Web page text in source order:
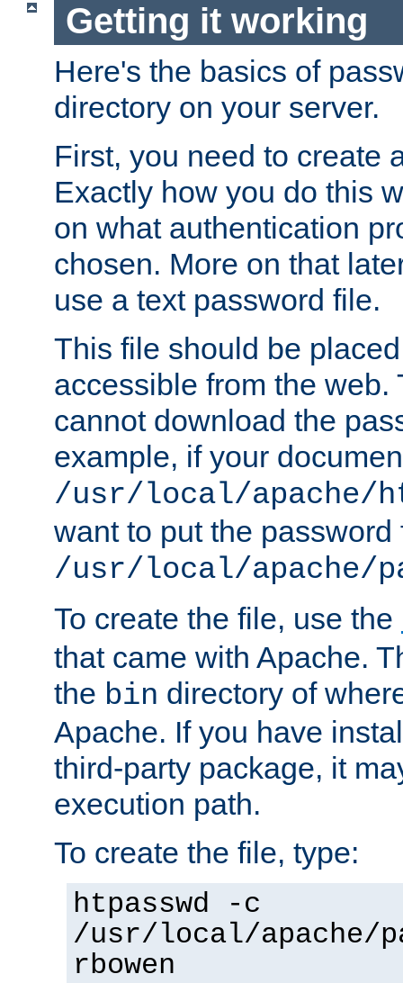
Getting it working
Here's the basics of
directory on your server.
First, you need to create
Exactly how you do this
on what authentication
chosen. More on that
use a text password file.
This file should be
accessible from the web.
cannot download the
example, if your
/usr/local/apache/
want to put the password
/usr/local/apache/
To create the file, use the
that came with Apache.
the bin directory of
Apache. If you have
third-party package, it
execution path.
To create the file, type:
htpasswd -c
/usr/local/apache/
rbowen